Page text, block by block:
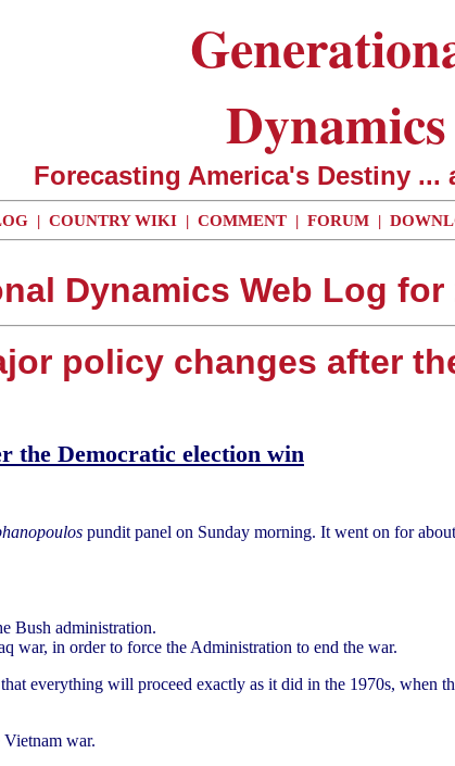
Dynamics
Forecasting America's Destiny ...
| COUNTRY WIKI | COMMENT | FORUM |
Dynamics Web Log for
policy changes after
the Democratic election win
pundit panel on Sunday morning. It went on for
Bush administration.
war, in order to force the Administration to end the war.
everything will proceed exactly as it did in the 1970s, when
war.